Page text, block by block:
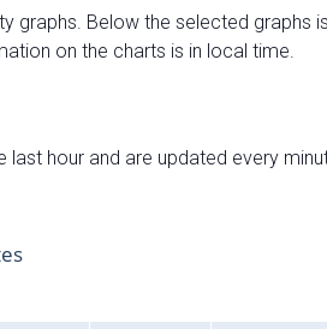
graphs. Below the selected graphs
on the charts is in local time.
hour and are updated every